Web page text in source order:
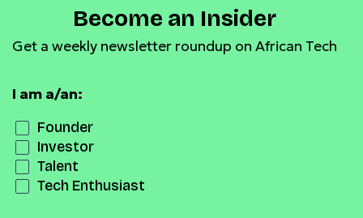
Become an Insider
Get a weekly newsletter roundup on African Tech
I am a/an:
Founder
Investor
Talent
Tech Enthusiast